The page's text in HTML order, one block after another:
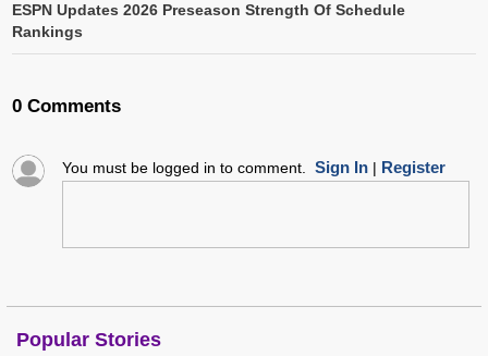
ESPN Updates 2026 Preseason Strength Of Schedule
Rankings
0 Comments
You must be logged in to comment. Sign In| Register
Popular Stories